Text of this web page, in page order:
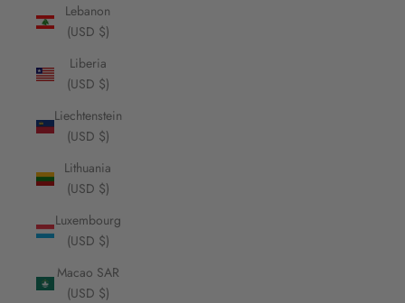
Lebanon
(USD $)
Liberia
(USD $)
Liechtenstein
(USD $)
Lithuania
(USD $)
Luxembourg
(USD $)
Macao SAR
(USD $)